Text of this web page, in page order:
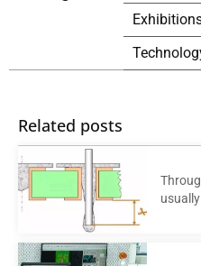
Related posts